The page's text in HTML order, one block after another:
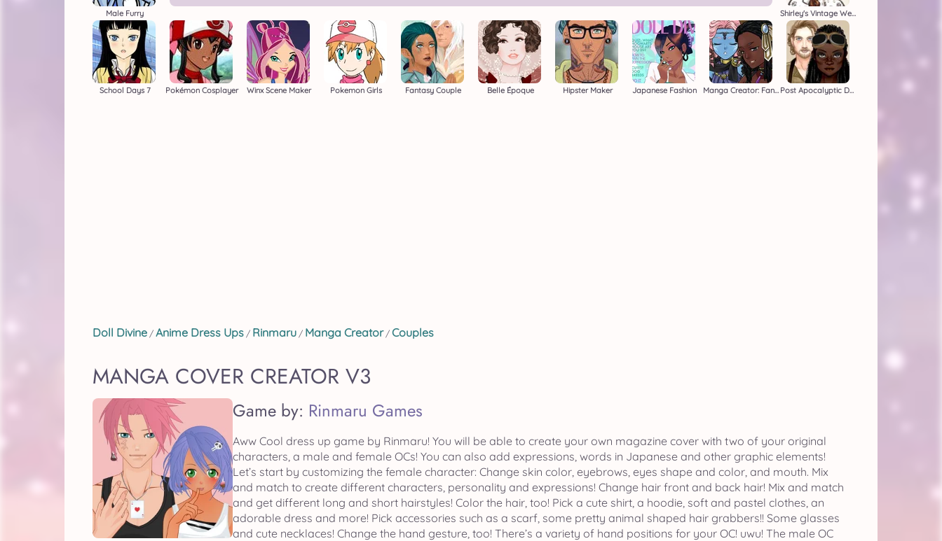
Male Furry Shirley's Vintage Wedding
School Days 7 Pokémon Cosplayer Winx Scene Maker Pokemon Girls Fantasy Couple Belle Époque Hipster Maker Japanese Fashion Manga Creator: Fantasy Page 1 Post Apocalyptic Duo
Doll Divine / Anime Dress Ups / Rinmaru / Manga Creator/ Couples
MANGA COVER CREATOR V3
Game by: Rinmaru Games
Aww Cool dress up game by Rinmaru! You will be able to create your own magazine cover with two of your original
characters, a male and female OCs! You can also add expressions, words in Japanese and other graphic elements!
Let’s start by customizing the female character: Change skin color, eyebrows, eyes shape and color, and mouth. Mix
and match to create different characters, personality and expressions! Change hair front and back hair! Mix and match
and get different long and short hairstyles! Color the hair, too! Pick a cute shirt, a hoodie, soft and pastel clothes, an
adorable dress and more! Pick accessories such as a scarf, some pretty animal shaped hair grabbers!! Some glasses
and cute necklaces! Change the hand gesture, too! There’s a variety of hand positions for your OC! uwu! The male OC